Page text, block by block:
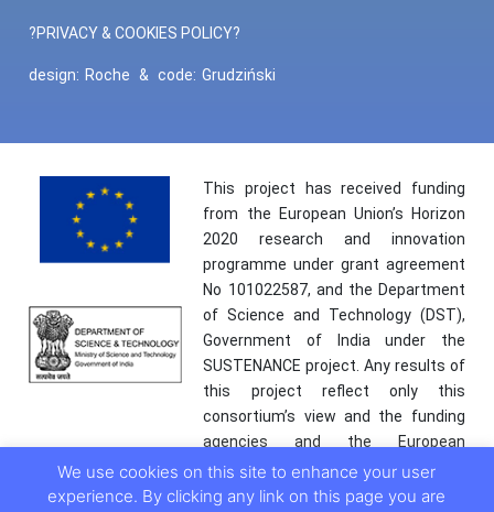
?PRIVACY & COOKIES POLICY?
design: Roche & code: Grudziński
This project has received funding
from the European Union’s Horizon
2020 research and innovation
programme under grant agreement
No 101022587, and the Department
of Science and Technology (DST),
Government of India under the
SUSTENANCE project. Any results of
this project reflect only this
consortium’s view and the funding
agencies and the European
Commission are not responsible for
any use that may be made of the
We use cookies on this site to enhance your user
experience. By clicking any link on this page you are